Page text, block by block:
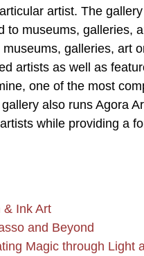
artist. The
to museums, galleries,
galleries, art
artists as well as
one of the most
also runs Agora
while providing a
& Ink Art
and Beyond
Magic through Light